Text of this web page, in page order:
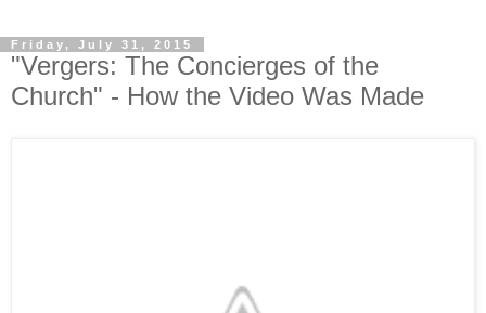
Friday, July 31, 2015
"Vergers: The Concierges of the
Church" - How the Video Was Made